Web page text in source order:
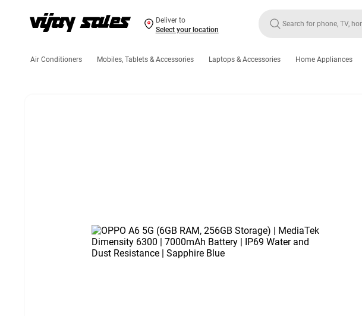
Deliver to
Select your location
Air Conditioners Mobiles, Tablets & Accessories Laptops & Accessories Home Appliances